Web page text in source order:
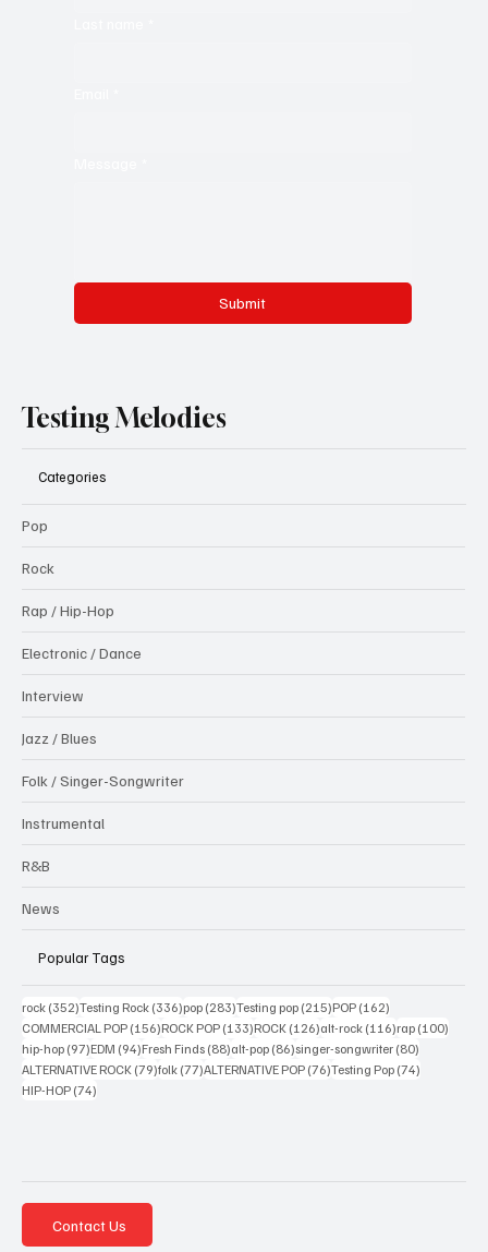
Submit
Testing Melodies
Categories
Pop
Rock
Rap / Hip-Hop
Electronic / Dance
Interview
Jazz / Blues
Folk / Singer-Songwriter
Instrumental
R&B
News
Popular Tags
rock (352)352 posts
Testing Rock (336)336 posts
pop (283)283 posts
Testing pop (215)215 posts
POP (162)
COMMERCIAL POP (156)156 posts
ROCK POP (133)133 posts
ROCK (126)126 posts
alt-rock (116)116 posts
rap (100)
hip-hop (97)97 posts
EDM (94)94 posts
Fresh Finds (88)88 posts
alt-pop (86)86 posts
singer-songwriter (80)
ALTERNATIVE ROCK (79)79 posts
folk (77)77 posts
ALTERNATIVE POP (76)76 posts
Testing Pop (74)
HIP-HOP (74)
Contact Us